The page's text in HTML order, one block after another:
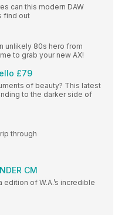
can this modern DAW
find out
unlikely 80s hero from
to grab your new AX!
£79
of beauty? This latest
to the darker side of
through
CM
of W.A.’s incredible